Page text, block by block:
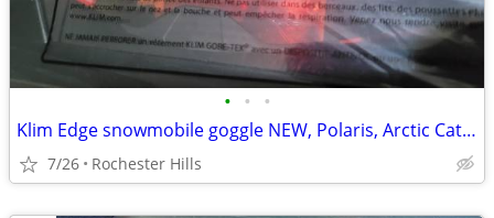
• • •
Klim Edge snowmobile goggle NEW, Polaris, Arctic Cat, Ski Doo
7/26 Rochester Hills